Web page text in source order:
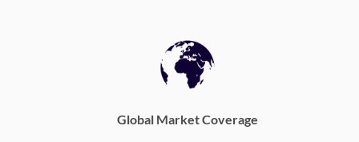
Global Market Coverage